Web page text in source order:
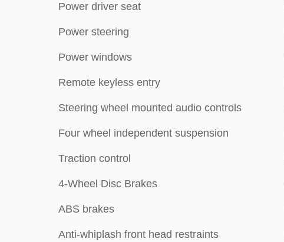
Power driver seat
Power steering
Power windows
Remote keyless entry
Steering wheel mounted audio controls
Four wheel independent suspension
Traction control
4-Wheel Disc Brakes
ABS brakes
Anti-whiplash front head restraints